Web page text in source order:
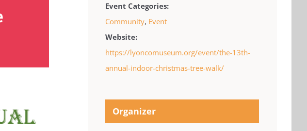
Event Categories:
Community, Event
Website:
https://lyoncomuseum.org/event/the-13th-
annual-indoor-christmas-tree-walk/
Organizer